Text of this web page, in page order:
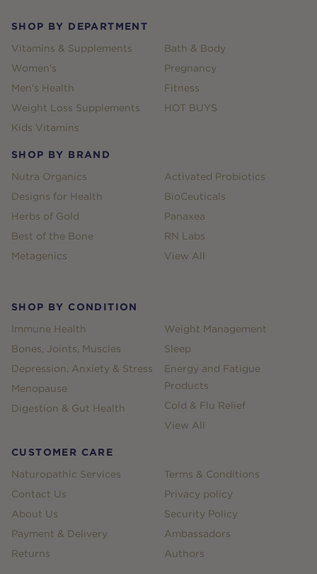
SHOP BY DEPARTMENT
Vitamins & Supplements
Women's
Men's Health
Weight Loss Supplements
Kids Vitamins
Bath & Body
Pregnancy
Fitness
HOT BUYS
SHOP BY BRAND
Nutra Organics
Designs for Health
Herbs of Gold
Best of the Bone
Metagenics
Activated Probiotics
BioCeuticals
Panaxea
RN Labs
View All
SHOP BY CONDITION
Immune Health
Bones, Joints, Muscles
Depression, Anxiety & Stress
Menopause
Digestion & Gut Health
Weight Management
Sleep
Energy and Fatigue
Products
Cold & Flu Relief
View All
CUSTOMER CARE
Naturopathic Services
Contact Us
About Us
Payment & Delivery
Returns
Terms & Conditions
Privacy policy
Security Policy
Ambassadors
Authors